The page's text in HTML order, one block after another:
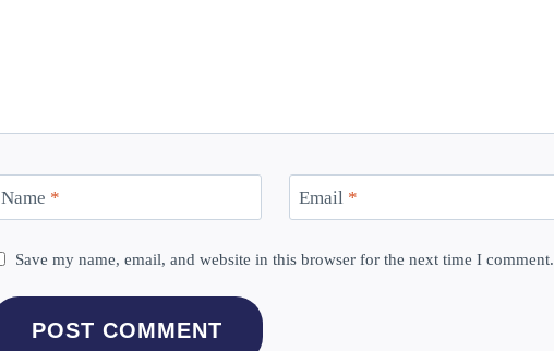
Name * Email *
Save my name, email, and website in this browser for the next time I comment.